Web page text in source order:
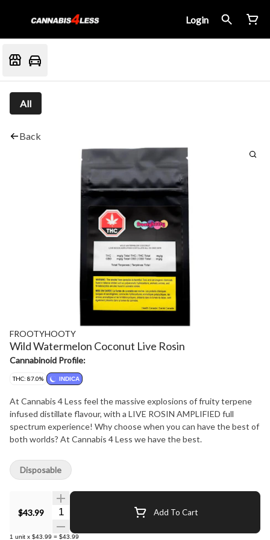
Login
All
Back
FROOTYHOOTY
Wild Watermelon Coconut Live Rosin
Cannabinoid Profile:
THC: 87.0% INDICA
At Cannabis 4 Less feel the massive explosions of fruity terpene
infused distillate flavour, with a LIVE ROSIN AMPLIFIED full
spectrum experience! Why choose when you can have the best of
both worlds? At Cannabis 4 Less we have the best.
$43.99 Quantity Selector Add To Cart
1 unit x $43.99 = $43.99
Disposable